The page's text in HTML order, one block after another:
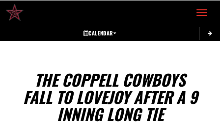
Toggle
CALENDAR
THE COPPELL COWBOYS
FALL TO LOVEJOY AFTER A 9
INNING LONG TIE